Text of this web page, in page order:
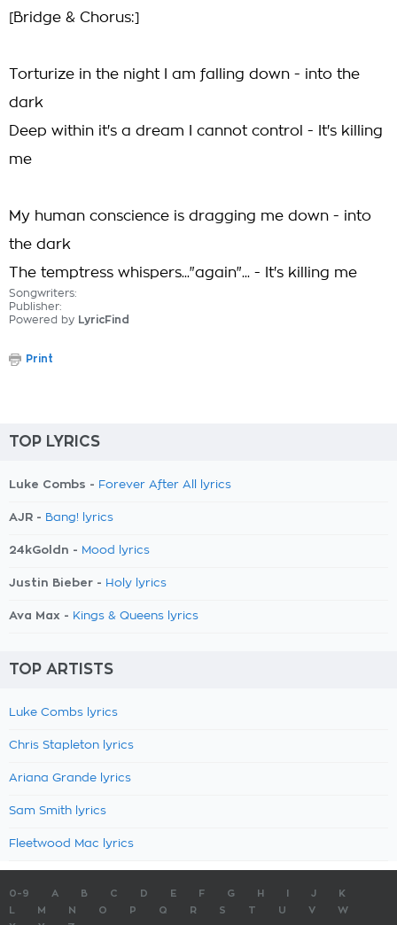
[Bridge & Chorus:]
Torturize in the night I am falling down - into the
dark
Deep within it's a dream I cannot control - It's killing
me
My human conscience is dragging me down - into
the dark
The temptress whispers..."again"... - It's killing me
Songwriters:
Publisher:
Powered by LyricFind
Print
TOP LYRICS
Luke Combs - Forever After All lyrics
AJR - Bang! lyrics
24kGoldn - Mood lyrics
Justin Bieber - Holy lyrics
Ava Max - Kings & Queens lyrics
TOP ARTISTS
Luke Combs lyrics
Chris Stapleton lyrics
Ariana Grande lyrics
Sam Smith lyrics
Fleetwood Mac lyrics
0-9 A B C D E F G H J
K
M N O P Q R S T U V
W